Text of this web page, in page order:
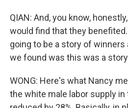
QIAN: And, you know,
would find that they
going to be a story of
we found was this was a
WONG: Here's what Nancy
the white male labor supply in